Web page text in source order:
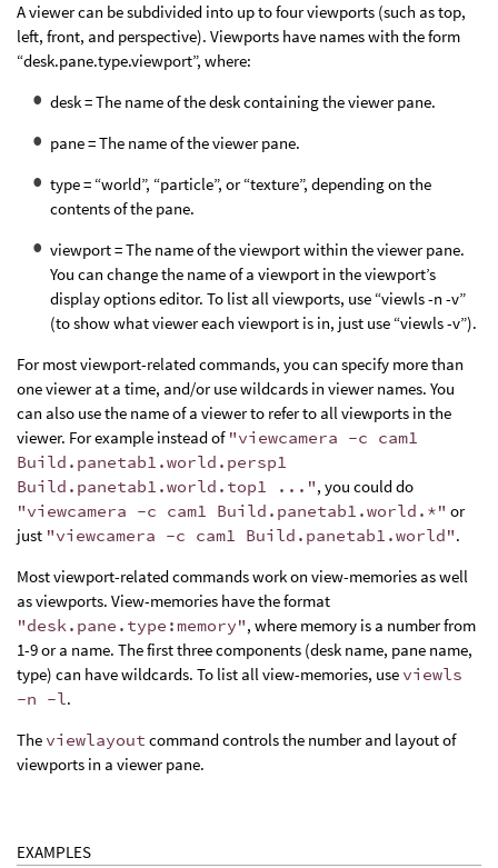
A viewer can be subdivided into up to four viewports (such as top,
left, front, and perspective). Viewports have names with the form
“desk.pane.type.viewport”, where:
desk = The name of the desk containing the viewer pane.
pane = The name of the viewer pane.
type = “world”, “particle”, or “texture”, depending on the
contents of the pane.
viewport = The name of the viewport within the viewer pane.
You can change the name of a viewport in the viewport’s
display options editor. To list all viewports, use “viewls -n -v”
(to show what viewer each viewport is in, just use “viewls -v”).
For most viewport-related commands, you can specify more than
one viewer at a time, and/or use wildcards in viewer names. You
can also use the name of a viewer to refer to all viewports in the
viewer. For example instead of "viewcamera -c cam1
Build.panetab1.world.persp1
Build.panetab1.world.top1 ...", you could do
"viewcamera -c cam1 Build.panetab1.world.*" or
just "viewcamera -c cam1 Build.panetab1.world".
Most viewport-related commands work on view-memories as well
as viewports. View-memories have the format
"desk.pane.type:memory", where memory is a number from
1-9 or a name. The first three components (desk name, pane name,
type) can have wildcards. To list all view-memories, use viewls
-n -l.
The viewlayout command controls the number and layout of
viewports in a viewer pane.
EXAMPLES